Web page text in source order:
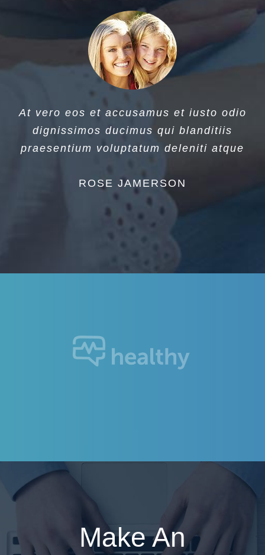
At vero eos et accusamus et iusto odio
dignissimos ducimus qui blanditiis
praesentium voluptatum deleniti atque
ROSE JAMERSON
Make An